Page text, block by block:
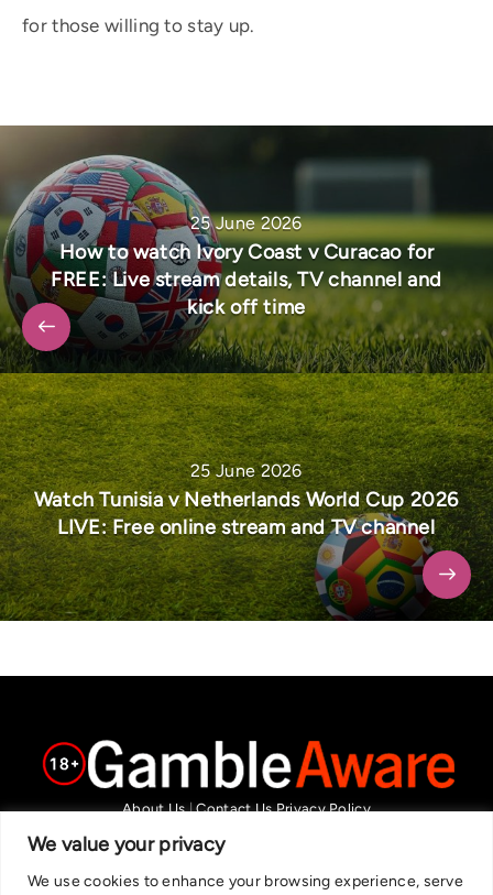
We value your privacy
We use cookies to enhance your browsing experience, serve
for those willing to stay up.
25 June 2026
How to watch Ivory Coast v Curacao for
FREE: Live stream details, TV channel and
kick off time
25 June 2026
Watch Tunisia v Netherlands World Cup 2026
LIVE: Free online stream and TV channel
About Us|Contact Us Privacy Policy
We are committed in our support of responsible gambling.
Recommended bets are advised to over-18s and we strongly encourage
readers to wager only what they can afford to lose. If you are concerned